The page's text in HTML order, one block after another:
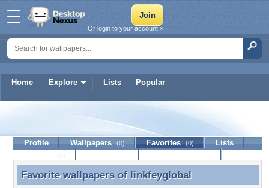
Home Explore Lists Popular
Or login to your account »
linkfeyglobal
Profile Wallpapers (0) Favorites (0)
Lists
Favorite wallpapers of linkfeyglobal
Favorite wallpapers of linkfeyglobal